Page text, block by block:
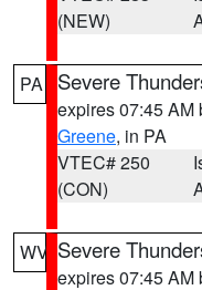
(NEW)
PA Severe
expires 07:45 AM
Greene, in PA
VTEC# 250
(CON)
WV Severe
expires 07:45 AM